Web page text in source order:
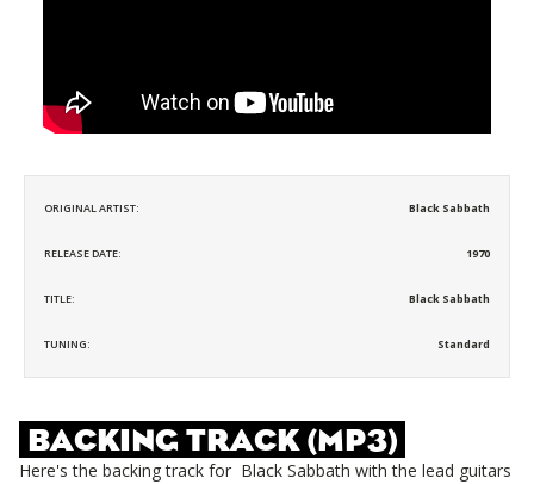
ORIGINAL ARTIST: Black Sabbath
RELEASE DATE: 1970
TITLE: Black Sabbath
TUNING: Standard
BACKING TRACK (MP3)
Here's the backing track for Black Sabbath with the lead guitars